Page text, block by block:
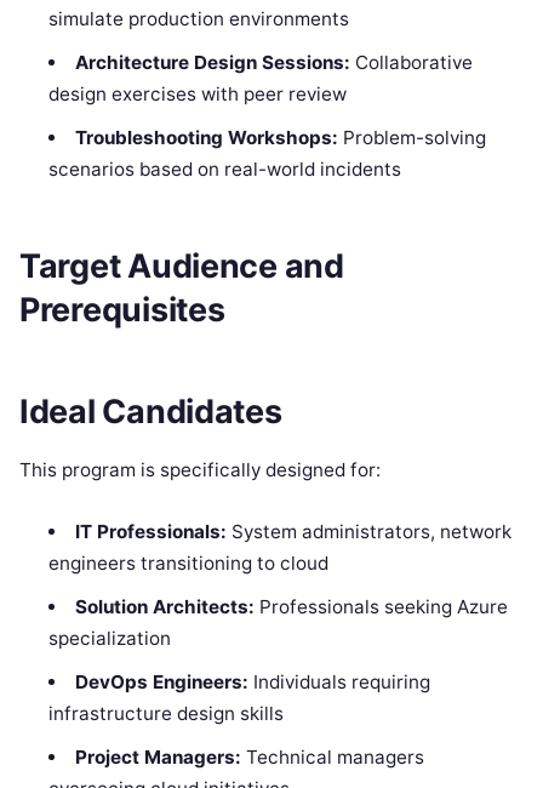
simulate production environments
Architecture Design Sessions: Collaborative
design exercises with peer review
Troubleshooting Workshops: Problem-solving
scenarios based on real-world incidents
Target Audience and
Prerequisites
Ideal Candidates
This program is specifically designed for:
IT Professionals: System administrators, network
engineers transitioning to cloud
Solution Architects: Professionals seeking Azure
specialization
DevOps Engineers: Individuals requiring
infrastructure design skills
Project Managers: Technical managers